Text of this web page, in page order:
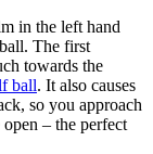
in the left hand
The first
towards the
ball. It also causes
so you approach
– the perfect